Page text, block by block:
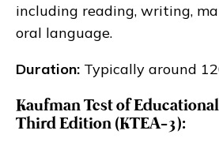
including reading, writing,
oral language.
Duration: Typically around
Kaufman Test of
Third Edition (KTEA-3):